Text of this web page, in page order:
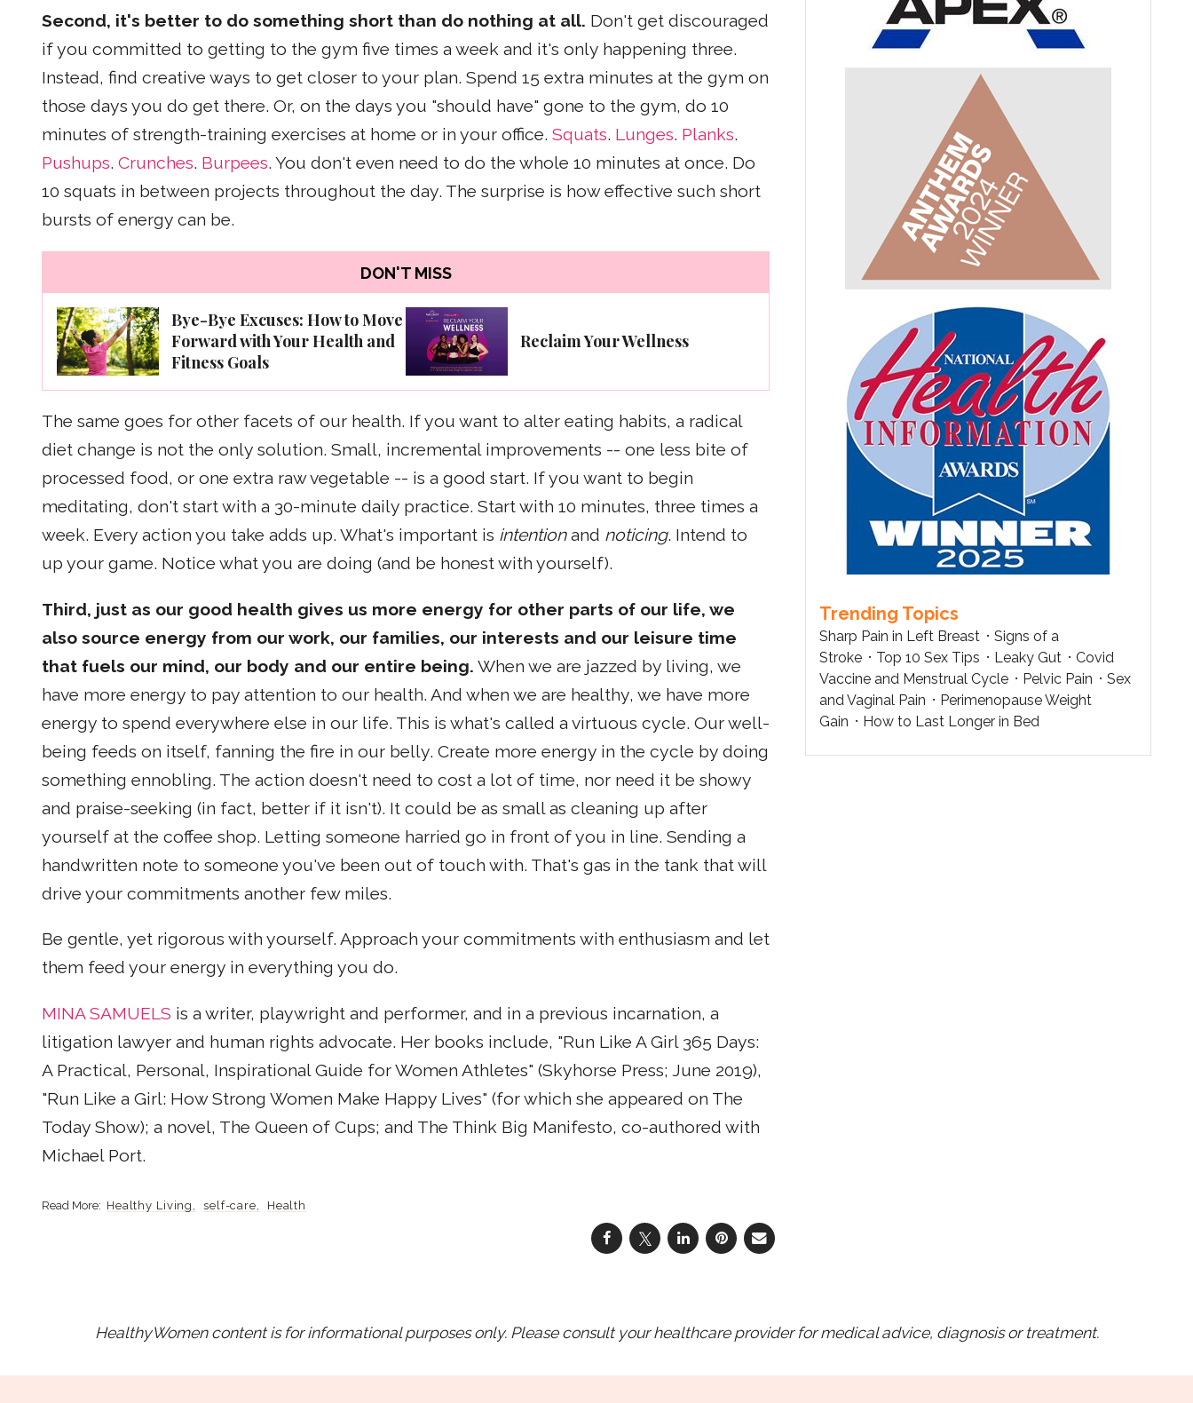
Second, it's better to do something short than do nothing at all. Don't get discouraged
if you committed to getting to the gym five times a week and it's only happening three.
Instead, find creative ways to get closer to your plan. Spend 15 extra minutes at the gym on
those days you do get there. Or, on the days you "should have" gone to the gym, do 10
minutes of strength-training exercises at home or in your office. Squats. Lunges. Planks.
Pushups. Crunches. Burpees. You don't even need to do the whole 10 minutes at once. Do
10 squats in between projects throughout the day. The surprise is how effective such short
bursts of energy can be.
DON'T MISS
Bye-Bye Excuses: How to Move
Forward with Your Health and
Fitness Goals
Reclaim Your Wellness
The same goes for other facets of our health. If you want to alter eating habits, a radical
diet change is not the only solution. Small, incremental improvements -- one less bite of
processed food, or one extra raw vegetable -- is a good start. If you want to begin
meditating, don't start with a 30-minute daily practice. Start with 10 minutes, three times a
week. Every action you take adds up. What's important is intentionand noticing. Intend to
up your game. Notice what you are doing (and be honest with yourself).
Third, just as our good health gives us more energy for other parts of our life, we
also source energy from our work, our families, our interests and our leisure time
that fuels our mind, our body and our entire being. When we are jazzed by living, we
have more energy to pay attention to our health. And when we are healthy, we have more
energy to spend everywhere else in our life. This is what's called a virtuous cycle. Our well-
being feeds on itself, fanning the fire in our belly. Create more energy in the cycle by doing
something ennobling. The action doesn't need to cost a lot of time, nor need it be showy
and praise-seeking (in fact, better if it isn't). It could be as small as cleaning up after
yourself at the coffee shop. Letting someone harried go in front of you in line. Sending a
handwritten note to someone you've been out of touch with. That's gas in the tank that will
drive your commitments another few miles.
Be gentle, yet rigorous with yourself. Approach your commitments with enthusiasm and let
them feed your energy in everything you do.
MINA SAMUELS is a writer, playwright and performer, and in a previous incarnation, a
litigation lawyer and human rights advocate. Her books include, "Run Like A Girl 365 Days:
A Practical, Personal, Inspirational Guide for Women Athletes" (Skyhorse Press; June 2019),
"Run Like a Girl: How Strong Women Make Happy Lives" (for which she appeared on The
Today Show); a novel, The Queen of Cups; and The Think Big Manifesto, co-authored with
Michael Port.
Healthy Living self-care Health
Trending Topics
Sharp Pain in Left Breast
Signs of a
Stroke
Top 10 Sex Tips Leaky Gut
Covid
Vaccine and Menstrual Cycle
Pelvic Pain
Sex
and Vaginal Pain
Perimenopause Weight
Gain
How to Last Longer in Bed
HealthyWomen content is for informational purposes only. Please consult your healthcare provider for medical advice, diagnosis or treatment.